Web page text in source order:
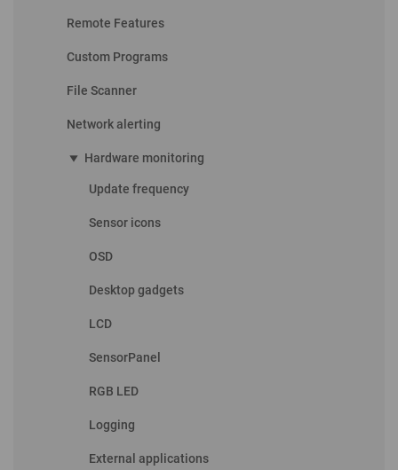
Remote Features
Custom Programs
File Scanner
Network alerting
play_arrow Hardware monitoring
Update frequency
Sensor icons
OSD
Desktop gadgets
LCD
SensorPanel
RGB LED
Logging
External applications